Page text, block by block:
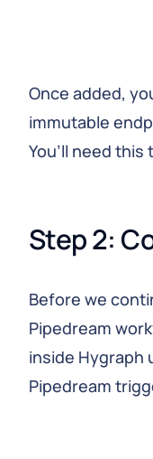
Once added,
immutable
You’ll need
Step 2:
Before we
Pipedream
inside Hygraph
Pipedream